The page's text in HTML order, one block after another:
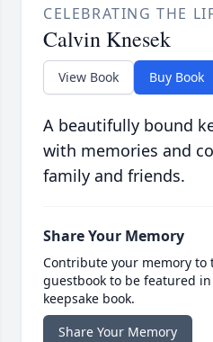
CELEBRATING THE
Calvin Knesek
View Book Buy Book
A beautifully bound
with memories and
family and friends.
Share Your Memory
Contribute your memory to
guestbook to be featured
keepsake book.
Share Your Memory